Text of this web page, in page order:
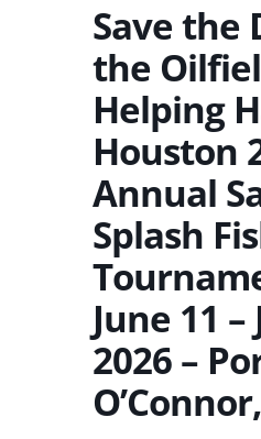
Save the
the
Helping
Houston
Annual
Splash
June 11 –
2026 –